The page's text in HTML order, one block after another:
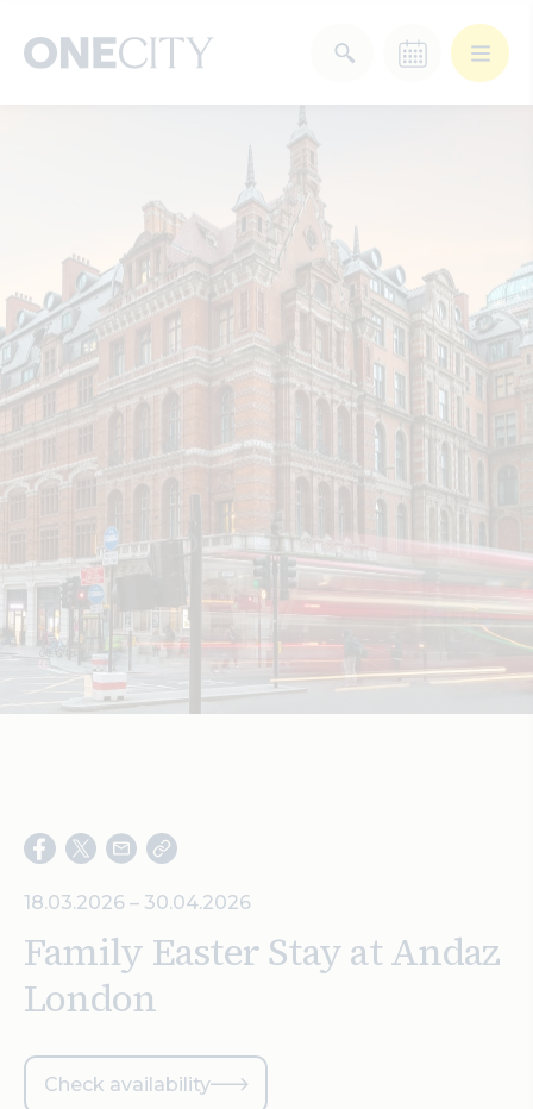
What’s on in the city
Select a category
After Work
Arts & Culture
Deals & Offers Experiences
Food & Drink
Shopping
Search
18.03.2026 – 30.04.2026
Family Easter Stay at Andaz
London
Check availability